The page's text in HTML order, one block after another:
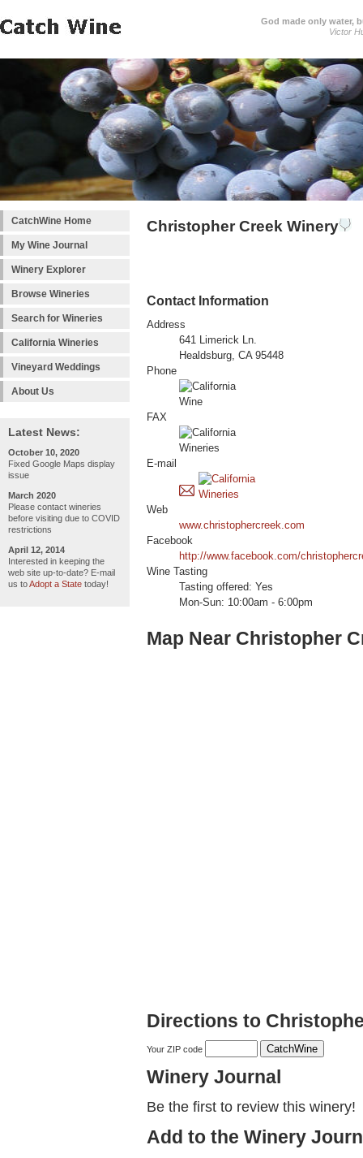
God made only water,
Victor
CatchWine Home
My Wine Journal
Winery Explorer
Browse Wineries
Search for Wineries
California Wineries
Vineyard Weddings
About Us
Latest News:
October 10, 2020
Fixed Google Maps display
issue
March 2020
Please contact wineries
before visiting due to COVID
restrictions
April 12, 2014
Interested in keeping the
web site up-to-date? E-mail
us toAdopt a State today!
Christopher Creek Winery
Contact Information
Address
641 Limerick Ln.
Healdsburg, CA 95448
Phone
FAX
E-mail
Web
www.christophercreek.com
Facebook
http://www.facebook.com/
Wine Tasting
Tasting offered: Yes
Mon-Sun: 10:00am - 6:00pm
Map Near Christopher
Directions to
Your ZIP code
Winery Journal
Be the first to review this winery!
Add to the Winery